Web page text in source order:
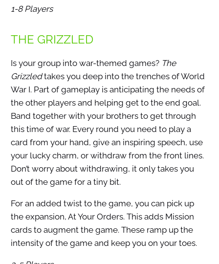
1-8 Players
THE GRIZZLED
Is your group into war-themed games? The
Grizzledtakes you deep into the trenches of World
War I. Part of gameplay is anticipating the needs of
the other players and helping get to the end goal.
Band together with your brothers to get through
this time of war. Every round you need to play a
card from your hand, give an inspiring speech, use
your lucky charm, or withdraw from the front lines.
Don’t worry about withdrawing, it only takes you
out of the game for a tiny bit.
For an added twist to the game, you can pick up
the expansion, At Your Orders. This adds Mission
cards to augment the game. These ramp up the
intensity of the game and keep you on your toes.